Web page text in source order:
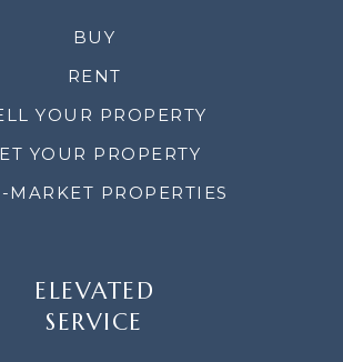
BUY
RENT
YOUR PROPERTY
YOUR PROPERTY
MARKET PROPERTIES
ELEVATED
SERVICE